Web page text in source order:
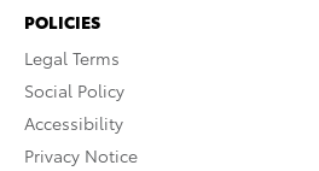
POLICIES
Legal Terms
Social Policy
Accessibility
Privacy Notice